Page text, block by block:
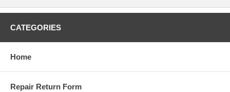
CATEGORIES
Home
Repair Return Form